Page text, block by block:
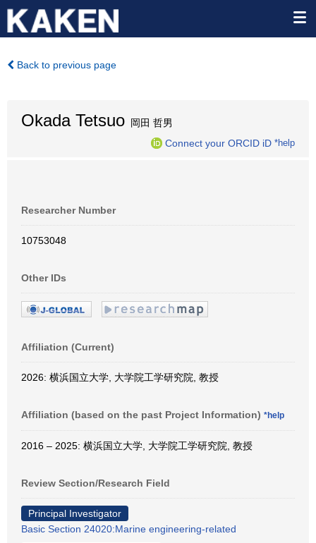
Back to previous page
Okada Tetsuo 岡田 哲男
Connect your ORCID iD *help
Researcher Number
10753048
Other IDs
Affiliation (Current)
2026: 横浜国立大学, 大学院工学研究院, 教授
Affiliation (based on the past Project Information) *help
2016 – 2025: 横浜国立大学, 大学院工学研究院, 教授
Review Section/Research Field
Principal Investigator
Basic Section 24020:Marine engineering-related